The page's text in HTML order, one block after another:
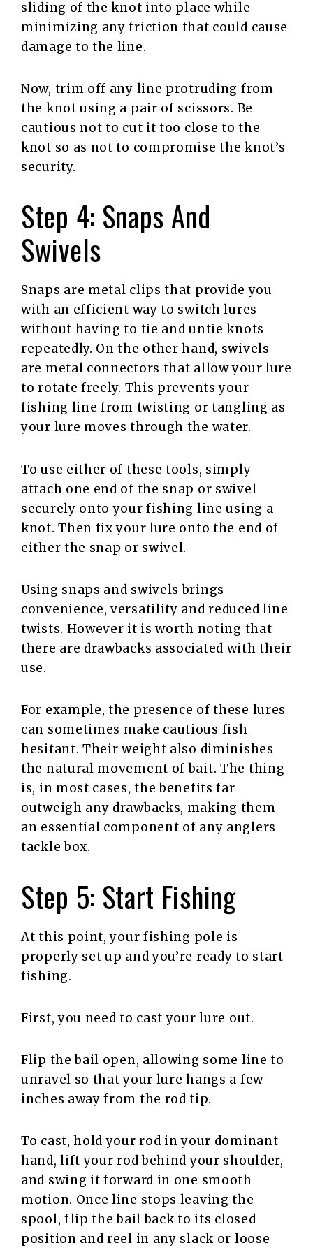
sliding of the knot into place while
minimizing any friction that could cause
damage to the line.
Now, trim off any line protruding from
the knot using a pair of scissors. Be
cautious not to cut it too close to the
knot so as not to compromise the knot’s
security.
Step 4: Snaps And
Swivels
Snaps are metal clips that provide you
with an efficient way to switch lures
without having to tie and untie knots
repeatedly. On the other hand, swivels
are metal connectors that allow your lure
to rotate freely. This prevents your
fishing line from twisting or tangling as
your lure moves through the water.
To use either of these tools, simply
attach one end of the snap or swivel
securely onto your fishing line using a
knot. Then fix your lure onto the end of
either the snap or swivel.
Using snaps and swivels brings
convenience, versatility and reduced line
twists. However it is worth noting that
there are drawbacks associated with their
use.
For example, the presence of these lures
can sometimes make cautious fish
hesitant. Their weight also diminishes
the natural movement of bait. The thing
is, in most cases, the benefits far
outweigh any drawbacks, making them
an essential component of any anglers
tackle box.
Step 5: Start Fishing
At this point, your fishing pole is
properly set up and you’re ready to start
fishing.
First, you need to cast your lure out.
Flip the bail open, allowing some line to
unravel so that your lure hangs a few
inches away from the rod tip.
To cast, hold your rod in your dominant
hand, lift your rod behind your shoulder,
and swing it forward in one smooth
motion. Once line stops leaving the
spool, flip the bail back to its closed
position and reel in any slack or loose